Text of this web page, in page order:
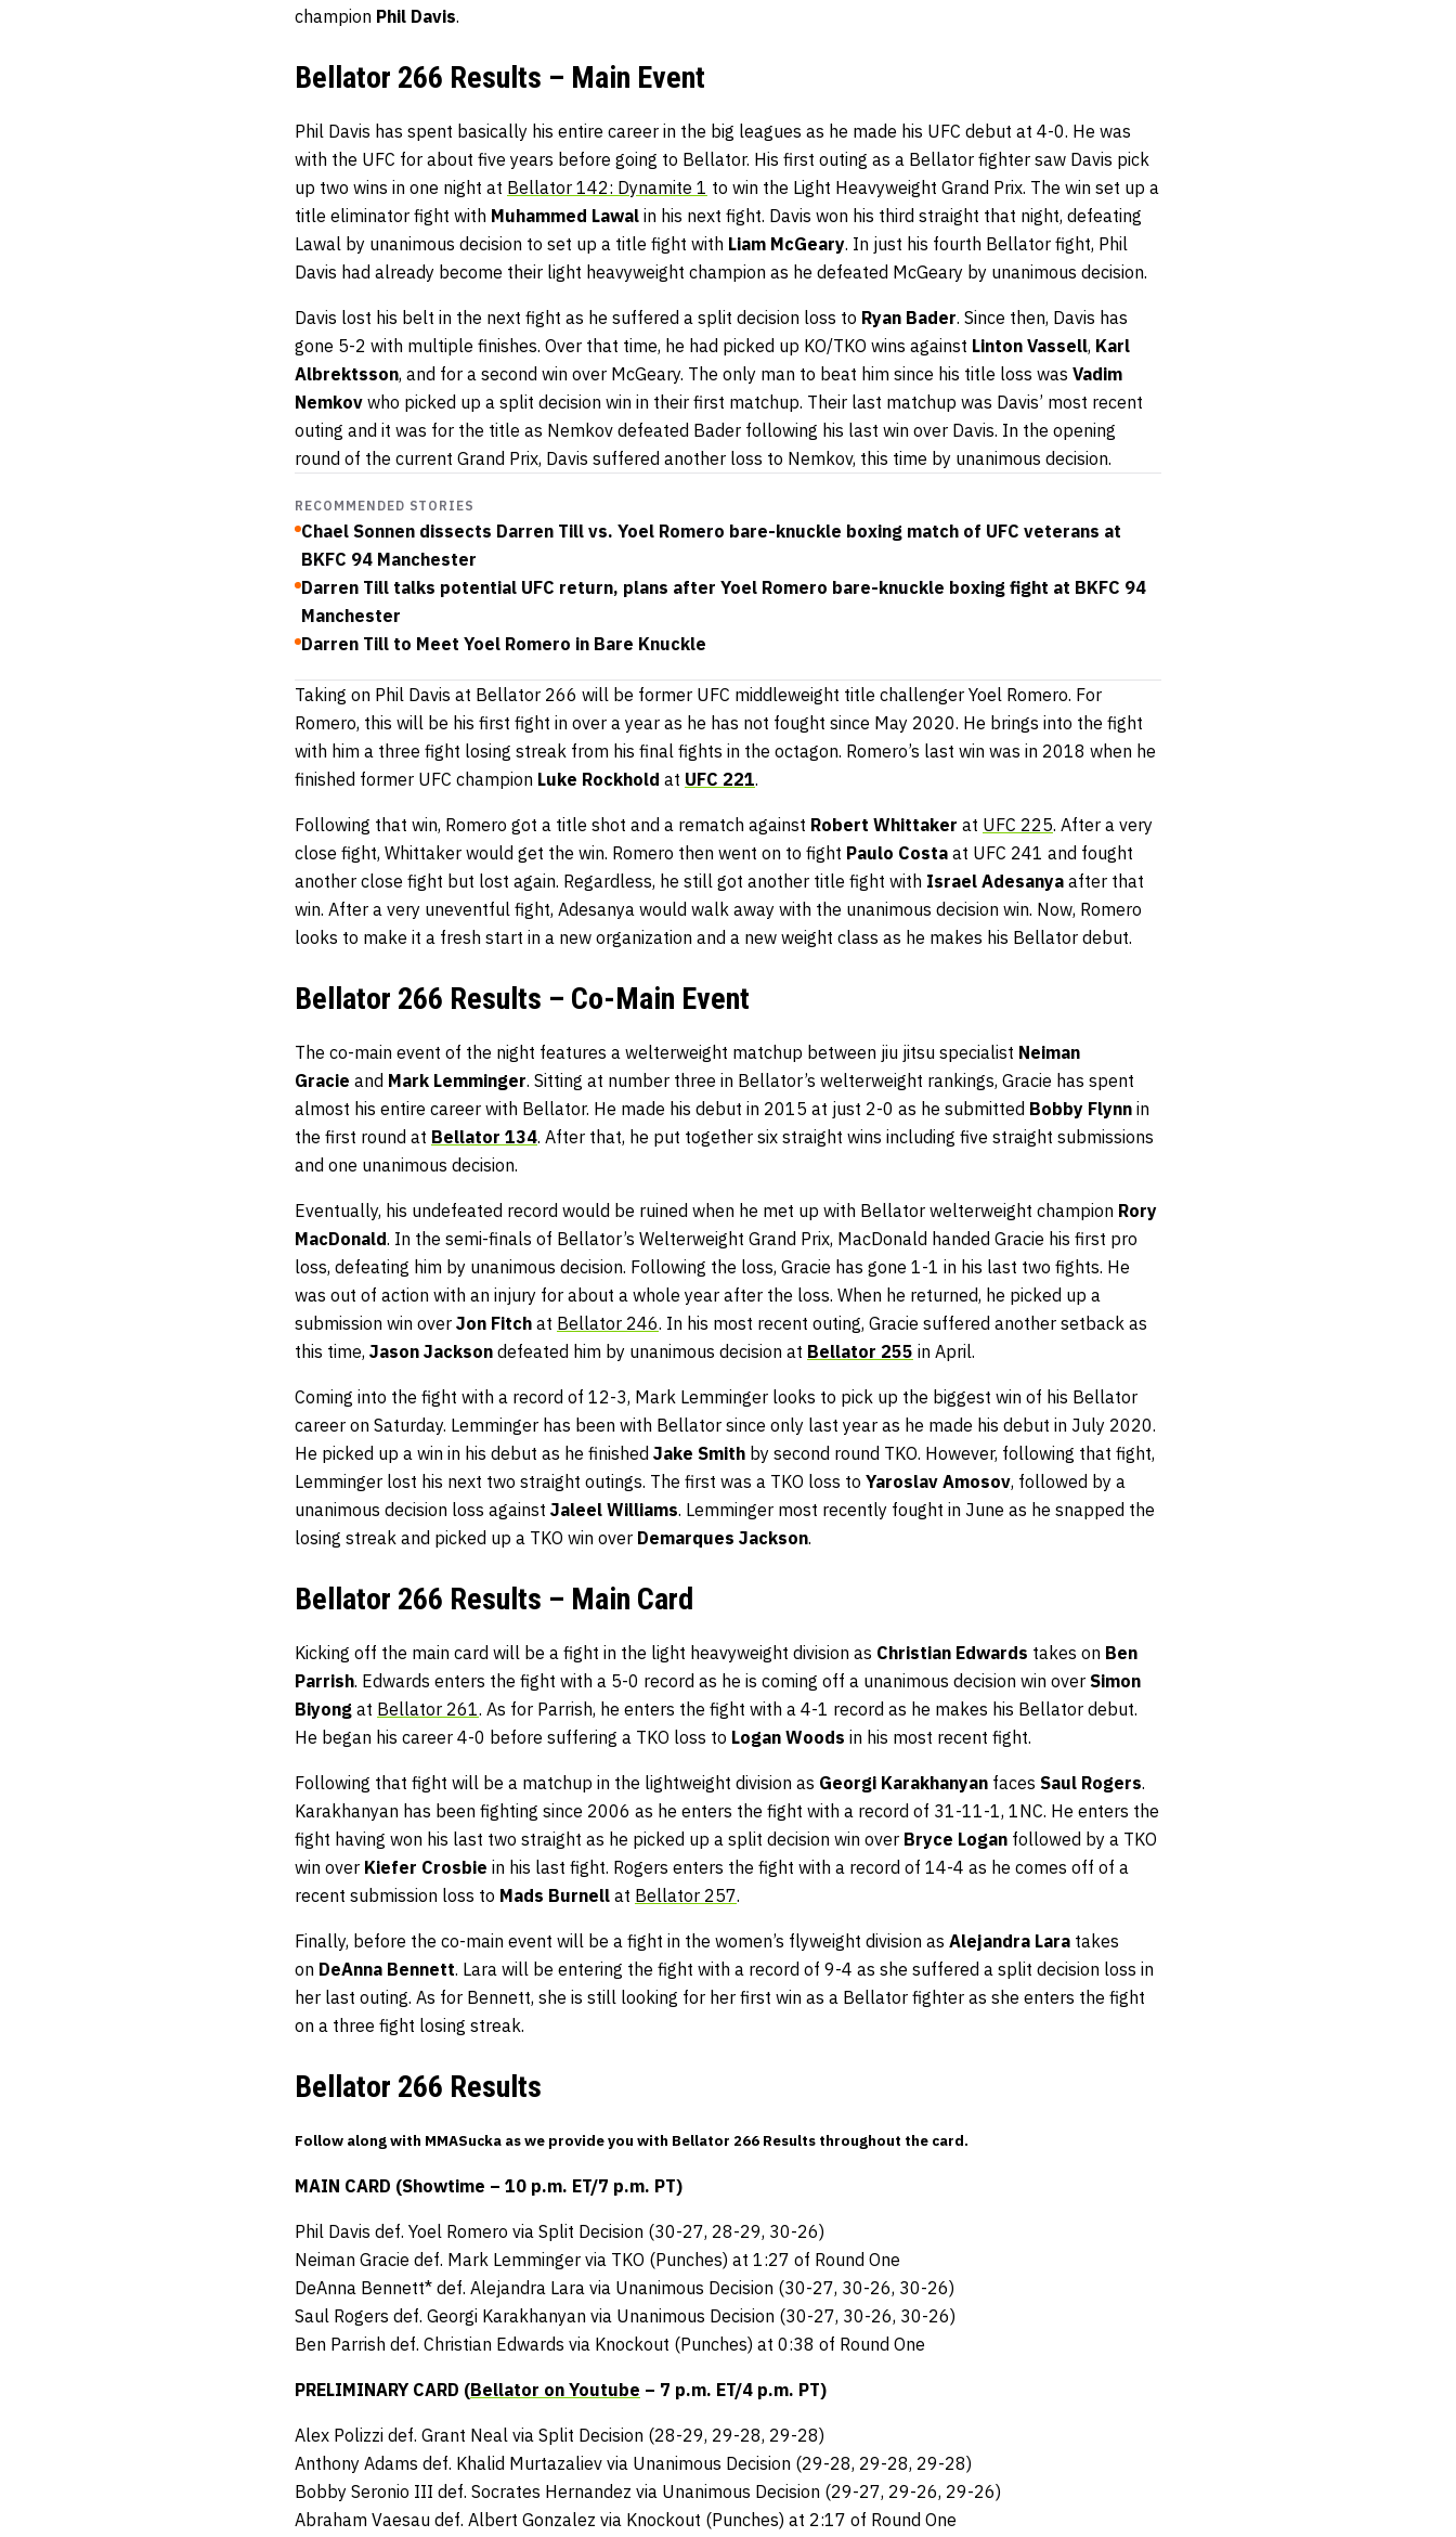
champion Phil Davis.
Bellator 266 Results – Main Event
Phil Davis has spent basically his entire career in the big leagues as he made his UFC debut at 4-0. He was
with the UFC for about five years before going to Bellator. His first outing as a Bellator fighter saw Davis pick
up two wins in one night at Bellator 142: Dynamite 1 to win the Light Heavyweight Grand Prix. The win set up a
title eliminator fight with Muhammed Lawal in his next fight. Davis won his third straight that night, defeating
Lawal by unanimous decision to set up a title fight with Liam McGeary. In just his fourth Bellator fight, Phil
Davis had already become their light heavyweight champion as he defeated McGeary by unanimous decision.
Davis lost his belt in the next fight as he suffered a split decision loss to Ryan Bader. Since then, Davis has
gone 5-2 with multiple finishes. Over that time, he had picked up KO/TKO wins against Linton Vassell, Karl
Albrektsson, and for a second win over McGeary. The only man to beat him since his title loss was Vadim
Nemkov who picked up a split decision win in their first matchup. Their last matchup was Davis’ most recent
outing and it was for the title as Nemkov defeated Bader following his last win over Davis. In the opening
round of the current Grand Prix, Davis suffered another loss to Nemkov, this time by unanimous decision.
RECOMMENDED STORIES
Chael Sonnen dissects Darren Till vs. Yoel Romero bare-knuckle boxing match of UFC veterans at
BKFC 94 Manchester
Darren Till talks potential UFC return, plans after Yoel Romero bare-knuckle boxing fight at BKFC 94
Manchester
Darren Till to Meet Yoel Romero in Bare Knuckle
Taking on Phil Davis at Bellator 266 will be former UFC middleweight title challenger Yoel Romero. For
Romero, this will be his first fight in over a year as he has not fought since May 2020. He brings into the fight
with him a three fight losing streak from his final fights in the octagon. Romero’s last win was in 2018 when he
finished former UFC champion Luke Rockhold at UFC 221.
Following that win, Romero got a title shot and a rematch against Robert Whittaker at UFC 225. After a very
close fight, Whittaker would get the win. Romero then went on to fight Paulo Costa at UFC 241 and fought
another close fight but lost again. Regardless, he still got another title fight with Israel Adesanya after that
win. After a very uneventful fight, Adesanya would walk away with the unanimous decision win. Now, Romero
looks to make it a fresh start in a new organization and a new weight class as he makes his Bellator debut.
Bellator 266 Results – Co-Main Event
The co-main event of the night features a welterweight matchup between jiu jitsu specialist Neiman
Gracie and Mark Lemminger. Sitting at number three in Bellator’s welterweight rankings, Gracie has spent
almost his entire career with Bellator. He made his debut in 2015 at just 2-0 as he submitted Bobby Flynn in
the first round at Bellator 134. After that, he put together six straight wins including five straight submissions
and one unanimous decision.
Eventually, his undefeated record would be ruined when he met up with Bellator welterweight champion Rory
MacDonald. In the semi-finals of Bellator’s Welterweight Grand Prix, MacDonald handed Gracie his first pro
loss, defeating him by unanimous decision. Following the loss, Gracie has gone 1-1 in his last two fights. He
was out of action with an injury for about a whole year after the loss. When he returned, he picked up a
submission win over Jon Fitch at Bellator 246. In his most recent outing, Gracie suffered another setback as
this time, Jason Jackson defeated him by unanimous decision at Bellator 255 in April.
Coming into the fight with a record of 12-3, Mark Lemminger looks to pick up the biggest win of his Bellator
career on Saturday. Lemminger has been with Bellator since only last year as he made his debut in July 2020.
He picked up a win in his debut as he finished Jake Smith by second round TKO. However, following that fight,
Lemminger lost his next two straight outings. The first was a TKO loss to Yaroslav Amosov, followed by a
unanimous decision loss against Jaleel Williams. Lemminger most recently fought in June as he snapped the
losing streak and picked up a TKO win over Demarques Jackson.
Bellator 266 Results – Main Card
Kicking off the main card will be a fight in the light heavyweight division as Christian Edwards takes on Ben
Parrish. Edwards enters the fight with a 5-0 record as he is coming off a unanimous decision win over Simon
Biyong at Bellator 261. As for Parrish, he enters the fight with a 4-1 record as he makes his Bellator debut.
He began his career 4-0 before suffering a TKO loss to Logan Woods in his most recent fight.
Following that fight will be a matchup in the lightweight division as Georgi Karakhanyan faces Saul Rogers.
Karakhanyan has been fighting since 2006 as he enters the fight with a record of 31-11-1, 1NC. He enters the
fight having won his last two straight as he picked up a split decision win over Bryce Logan followed by a TKO
win over Kiefer Crosbie in his last fight. Rogers enters the fight with a record of 14-4 as he comes off of a
recent submission loss to Mads Burnell at Bellator 257.
Finally, before the co-main event will be a fight in the women’s flyweight division as Alejandra Lara takes
on DeAnna Bennett. Lara will be entering the fight with a record of 9-4 as she suffered a split decision loss in
her last outing. As for Bennett, she is still looking for her first win as a Bellator fighter as she enters the fight
on a three fight losing streak.
Bellator 266 Results
Follow along with MMASucka as we provide you with Bellator 266 Results throughout the card.
MAIN CARD (Showtime – 10 p.m. ET/7 p.m. PT)
Phil Davis def. Yoel Romero via Split Decision (30-27, 28-29, 30-26)
Neiman Gracie def. Mark Lemminger via TKO (Punches) at 1:27 of Round One
DeAnna Bennett* def. Alejandra Lara via Unanimous Decision (30-27, 30-26, 30-26)
Saul Rogers def. Georgi Karakhanyan via Unanimous Decision (30-27, 30-26, 30-26)
Ben Parrish def. Christian Edwards via Knockout (Punches) at 0:38 of Round One
PRELIMINARY CARD (Bellator on Youtube – 7 p.m. ET/4 p.m. PT)
Alex Polizzi def. Grant Neal via Split Decision (28-29, 29-28, 29-28)
Anthony Adams def. Khalid Murtazaliev via Unanimous Decision (29-28, 29-28, 29-28)
Bobby Seronio III def. Socrates Hernandez via Unanimous Decision (29-27, 29-26, 29-26)
Abraham Vaesau def. Albert Gonzalez via Knockout (Punches) at 2:17 of Round One